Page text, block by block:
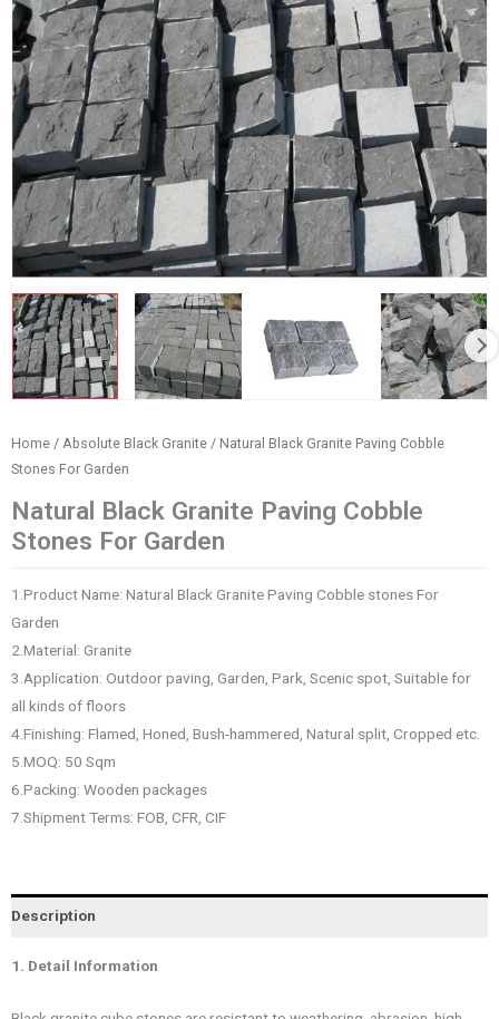
Home / Absolute Black Granite / Natural Black Granite Paving Cobble
Stones For Garden
Natural Black Granite Paving Cobble
Stones For Garden
1.Product Name: Natural Black Granite Paving Cobble stones For
Garden
2.Material: Granite
3.Application: Outdoor paving, Garden, Park, Scenic spot, Suitable for
all kinds of floors
4.Finishing: Flamed, Honed, Bush-hammered, Natural split, Cropped etc.
5.MOQ: 50 Sqm
6.Packing: Wooden packages
7.Shipment Terms: FOB, CFR, CIF
Description
1. Detail Information